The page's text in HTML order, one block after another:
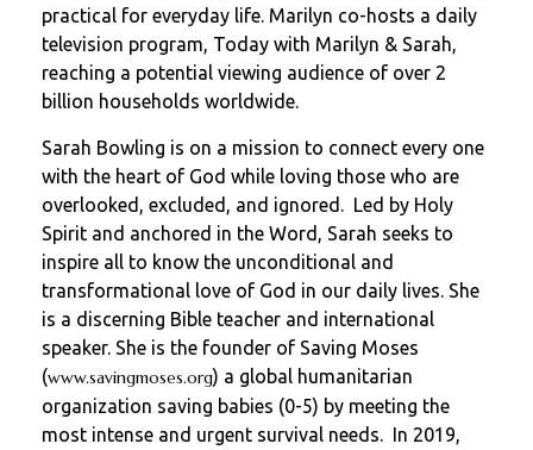
practical for everyday life. Marilyn co-hosts a daily
television program, Today with Marilyn & Sarah,
reaching a potential viewing audience of over 2
billion households worldwide.
Sarah Bowling is on a mission to connect every one
with the heart of God while loving those who are
overlooked, excluded, and ignored. Led by Holy
Spirit and anchored in the Word, Sarah seeks to
inspire all to know the unconditional and
transformational love of God in our daily lives. She
is a discerning Bible teacher and international
speaker. She is the founder of Saving Moses
(www.savingmoses.org) a global humanitarian
organization saving babies (0-5) by meeting the
most intense and urgent survival needs. In 2019,